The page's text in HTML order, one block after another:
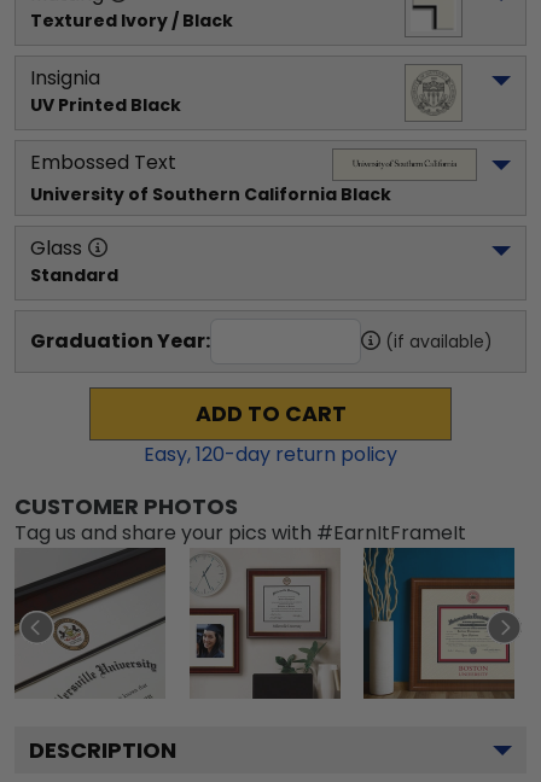
Textured Ivory / Black
Insignia
UV Printed Black
Embossed Text
University of Southern California Black
Glass
Standard
Graduation Year: (if available)
ADD TO CART
Easy,120-day return policy
CUSTOMER PHOTOS
Tag us and share your pics with #EarnItFrameIt
DESCRIPTION